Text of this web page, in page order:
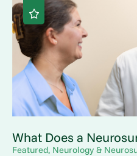
What Does a
Featured, Neurology &